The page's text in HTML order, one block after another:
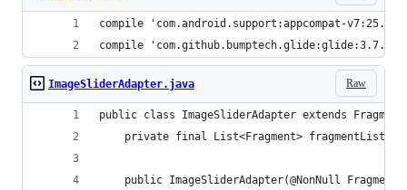
compile 'com.android.support:appcompat-
compile 'com.github.bumptech.glide:glide:3.7.0'
Raw
ImageSliderAdapter.java
public class ImageSliderAdapter extends
private final List<Fragment> fragmentList =
public ImageSliderAdapter(@NonNull